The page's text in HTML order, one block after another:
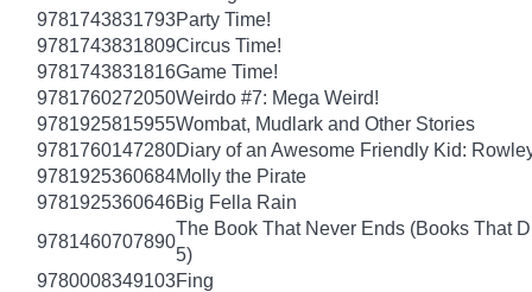
9781743831793Party Time!
9781743831809Circus Time!
9781743831816Game Time!
9781760272050Weirdo #7: Mega Weird!
9781925815955Wombat, Mudlark and Other Stories
9781760147280Diary of an Awesome Friendly Kid:
9781925360684Molly the Pirate
9781925360646Big Fella Rain
9781460707890
The Book That Never Ends (Books That
5)
9780008349103Fing